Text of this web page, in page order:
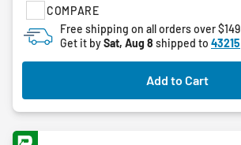
COMPARE
stars.
53
reviews
Free shipping on all orders over $149
Get it bySat, Aug 8 shipped to 43215
Add to Cart